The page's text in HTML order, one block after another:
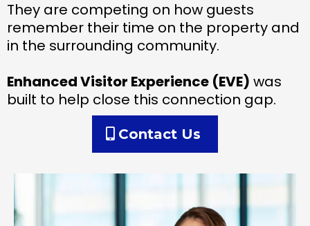
They are competing on how guests
remember their time on the property and
in the surrounding community.
Enhanced Visitor Experience (EVE) was
built to help close this connection gap.
Contact Us